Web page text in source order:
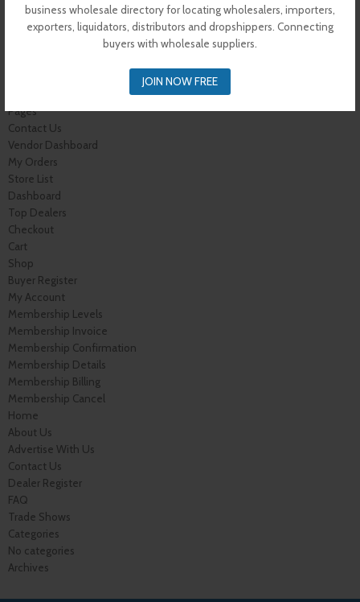
business wholesale directory for locating wholesalers, importers,
exporters, liquidators, distributors and dropshippers. Connecting
buyers with wholesale suppliers.
JOIN NOW FREE
: Undefined variable $s_i in
content/themes/off-price-central/archive-dealer.php
Pages
Contact Us
Vendor Dashboard
My Orders
Store List
Dashboard
Top Dealers
Checkout
Cart
Shop
Buyer Register
My Account
Membership Levels
Membership Invoice
Membership Confirmation
Membership Details
Membership Billing
Membership Cancel
Home
About Us
Advertise With Us
Contact Us
Dealer Register
FAQ
Trade Shows
Categories
No categories
Archives